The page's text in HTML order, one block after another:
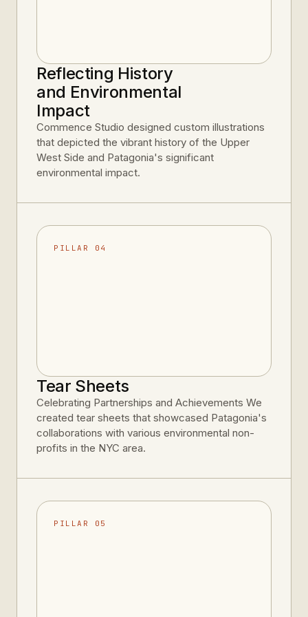
Reflecting History
and Environmental
Impact
Commence Studio designed custom illustrations
that depicted the vibrant history of the Upper
West Side and Patagonia's significant
environmental impact.
PILLAR 04
Tear Sheets
Celebrating Partnerships and Achievements We
created tear sheets that showcased Patagonia's
collaborations with various environmental non-
profits in the NYC area.
PILLAR 05